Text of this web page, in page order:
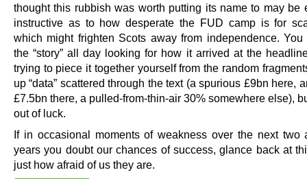
thought this rubbish was worth putting its name to may be
instructive as to how desperate the FUD camp is for
which might frighten Scots away from independence. You
the “story” all day looking for how it arrived at the
trying to piece it together yourself from the random
up “data” scattered through the text (a spurious £9bn here,
£7.5bn there, a pulled-from-thin-air 30% somewhere else),
out of luck.
If in occasional moments of weakness over the next two
years you doubt our chances of success, glance back at
just how afraid of us they are.